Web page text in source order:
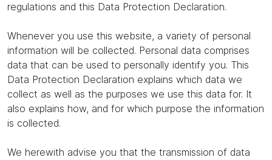
regulations and this Data Protection Declaration.
Whenever you use this website, a variety of personal
information will be collected. Personal data comprises
data that can be used to personally identify you. This
Data Protection Declaration explains which data we
collect as well as the purposes we use this data for. It
also explains how, and for which purpose the information
is collected.
We herewith advise you that the transmission of data